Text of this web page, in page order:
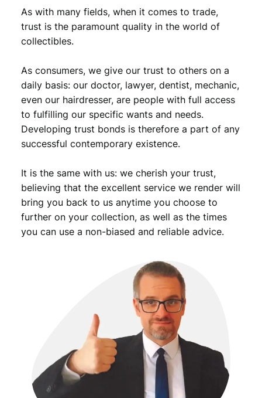
As with many fields, when it comes to trade,
trust is the paramount quality in the world of
collectibles.
As consumers, we give our trust to others on a
daily basis: our doctor, lawyer, dentist, mechanic,
even our hairdresser, are people with full access
to fulfilling our specific wants and needs.
Developing trust bonds is therefore a part of any
successful contemporary existence.
It is the same with us: we cherish your trust,
believing that the excellent service we render will
bring you back to us anytime you choose to
further on your collection, as well as the times
you can use a non-biased and reliable advice.